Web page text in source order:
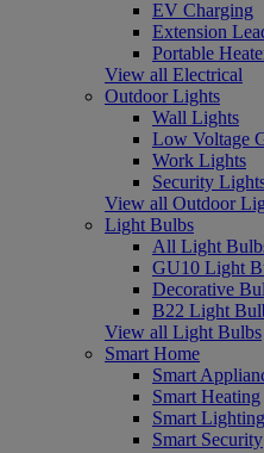
EV Charging
Extension
Portable
View all Electrical
Outdoor Lights
Wall Lights
Low Voltage
Work Lights
Security
View all Outdoor
Light Bulbs
All Light
GU10 Light
Decorative
B22 Light
View all Light Bulbs
Smart Home
Smart
Smart Heating
Smart Lighting
Smart Security